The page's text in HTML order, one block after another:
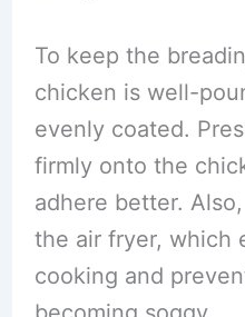
To keep the
chicken is well-
evenly coated.
firmly onto the
adhere better.
the air fryer, which
cooking and